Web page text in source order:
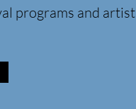
programs and artist